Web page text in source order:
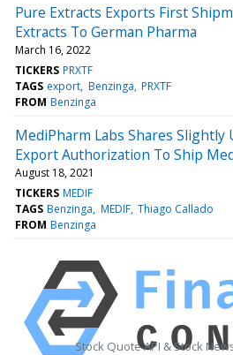
Pure Extracts Exports First
Extracts To German Pharma
March 16, 2022
TICKERS PRXTF
TAGS export Benzinga PRXTF
FROM Benzinga
MediPharm Labs Shares
Export Authorization To Ship
August 18, 2021
TICKERS MEDIF
TAGS Benzinga MEDIF Thiago Callado
FROM Benzinga
Stock Quote API & Stock